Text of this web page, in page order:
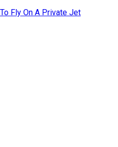
Fly On A Private Jet